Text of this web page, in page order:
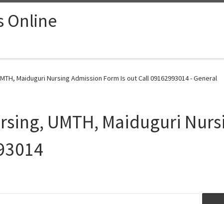
Online
Maiduguri Nursing Admission Form Is out Call 09162993014 - General
UMTH, Maiduguri